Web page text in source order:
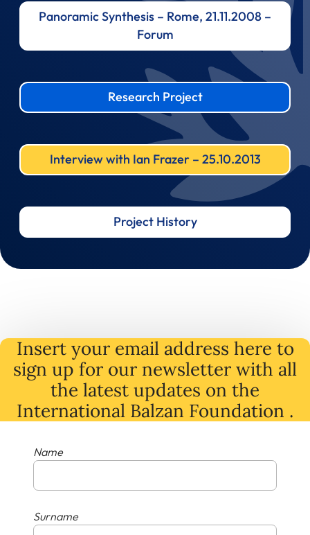
Panoramic Synthesis – Rome, 21.11.2008 –
Forum
Research Project
Interview with Ian Frazer – 25.10.2013
Project History
Insert your email address here to
sign up for our newsletter with all
the latest updates on the
International Balzan Foundation .
Name
Surname